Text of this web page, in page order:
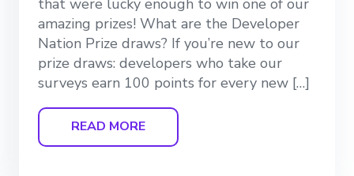
that were lucky enough to win one of our
amazing prizes! What are the Developer
Nation Prize draws? If you’re new to our
prize draws: developers who take our
surveys earn 100 points for every new […]
READ MORE